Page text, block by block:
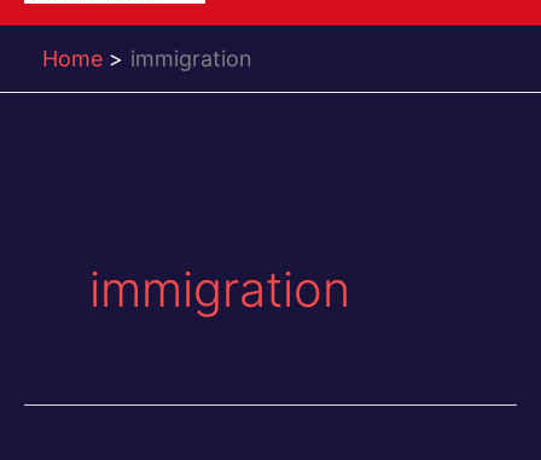
Home immigration
immigration